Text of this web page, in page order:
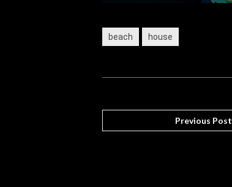
beach house
Previous Post